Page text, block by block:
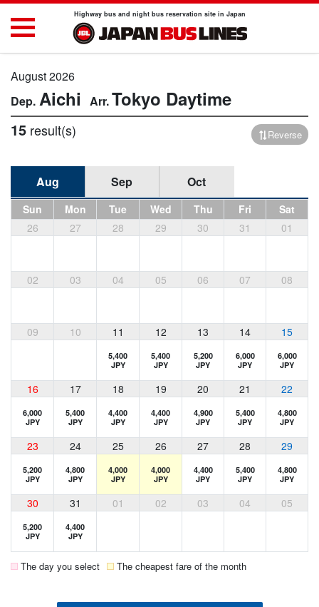
Highway bus and night bus reservation site in Japan
August 2026
Aichi Tokyo Daytime
15 result(s) Reverse
Aug Sep Oct
Sun Mon Tue Wed Thu Fri
Sat
26
27 28 29 30 31 01
02 03 04 05 06 07 08
09 10 11 12 13 14 15
5,400
JPY
5,400
JPY
5,200
JPY
6,000
JPY
6,000
JPY
16 17 18 19 20 21 22
6,000
JPY
5,400
JPY
4,400
JPY
4,400
JPY
4,900
JPY
5,400
JPY
4,800
JPY
23 24 25 26 27 28 29
5,200
JPY
4,800
JPY
4,000
JPY
4,000
JPY
4,400
JPY
5,400
JPY
4,800
JPY
30 31 01 02 03 04 05
5,200
JPY
4,400
JPY
The day you select The cheapest fare of the month